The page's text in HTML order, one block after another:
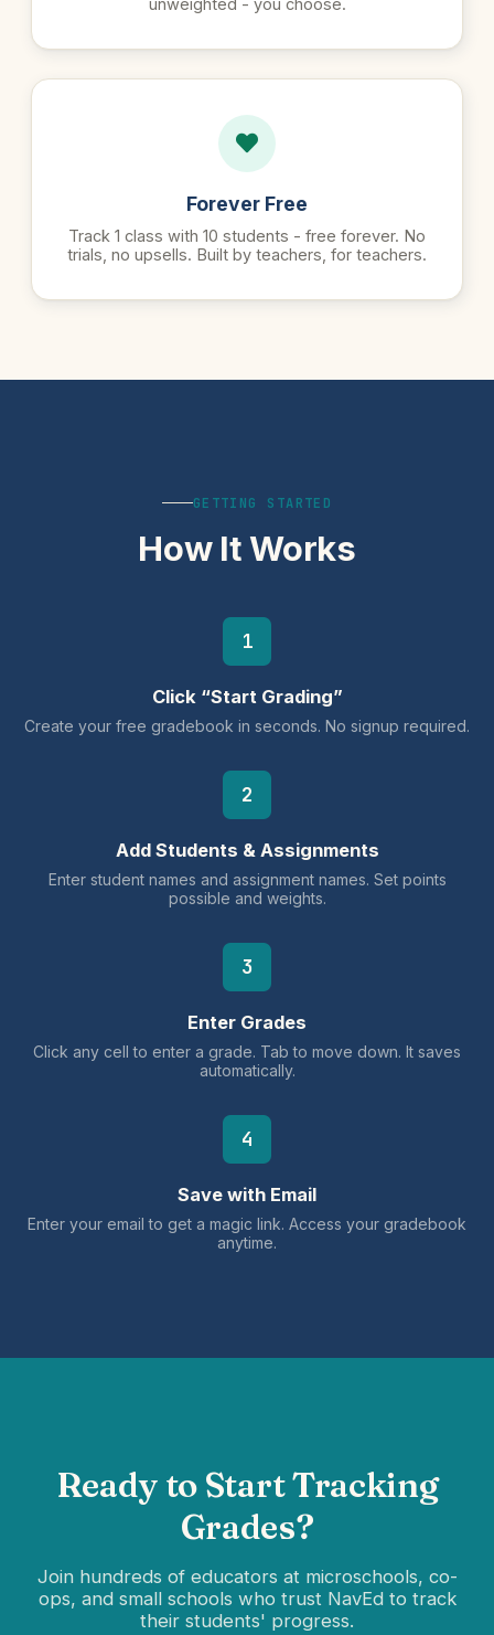
unweighted - you choose.
Forever Free
Track 1 class with 10 students - free forever. No
trials, no upsells. Built by teachers, for teachers.
GETTING STARTED
How It Works
1
Click “Start Grading”
Create your free gradebook in seconds. No signup required.
2
Add Students & Assignments
Enter student names and assignment names. Set points
possible and weights.
3
Enter Grades
Click any cell to enter a grade. Tab to move down. It saves
automatically.
4
Save with Email
Enter your email to get a magic link. Access your gradebook
anytime.
Ready to Start Tracking
Grades?
Join hundreds of educators at microschools, co-
ops, and small schools who trust NavEd to track
their students' progress.